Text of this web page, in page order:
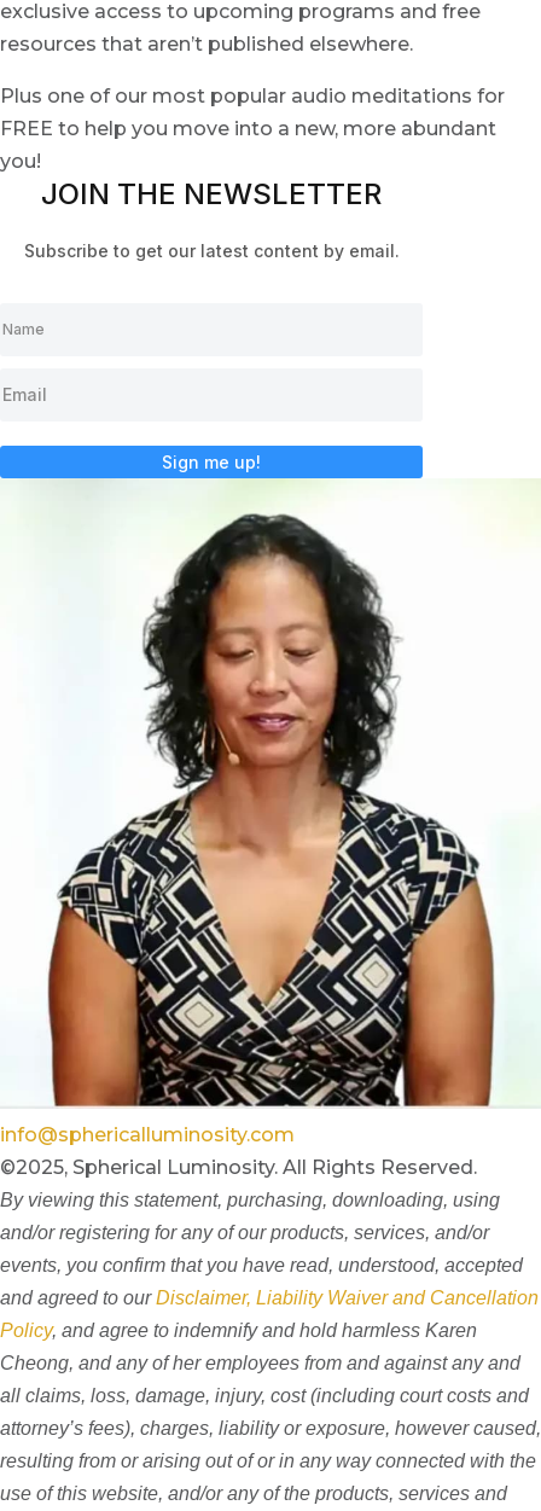
exclusive access to upcoming programs and free
resources that aren’t published elsewhere.
Plus one of our most popular audio meditations for
FREE to help you move into a new, more abundant
you!
JOIN THE NEWSLETTER
Subscribe to get our latest content by email.
Sign me up!
info@sphericalluminosity.com
©2025, Spherical Luminosity. All Rights Reserved.
By viewing this statement, purchasing, downloading, using
and/or registering for any of our products, services, and/or
events, you confirm that you have read, understood, accepted
and agreed to ourDisclaimer, Liability Waiver and Cancellation
Policy, and agree to indemnify and hold harmless Karen
Cheong, and any of her employees from and against any and
all claims, loss, damage, injury, cost (including court costs and
attorney’s fees), charges, liability or exposure, however caused,
resulting from or arising out of or in any way connected with the
use of this website, and/or any of the products, services and